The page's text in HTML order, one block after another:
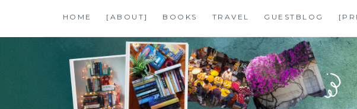
content
HOME [ABOUT] BOOKS TRAVEL GUESTBLOG
| TRAVEL & BOOKS |